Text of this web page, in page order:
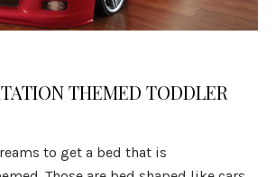
THEMED TODDLER
to get a bed that is